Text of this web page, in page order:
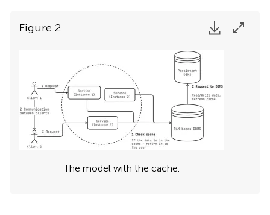
Figure 2
The model with the cache.